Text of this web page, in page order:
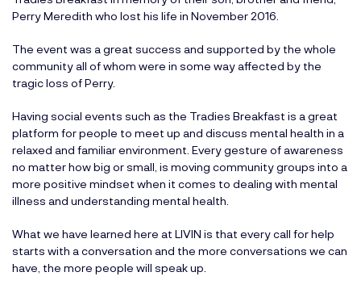
Perry Meredith who lost his life in November 2016.
The event was a great success and supported by the whole
community all of whom were in some way affected by the
tragic loss of Perry.
Having social events such as the Tradies Breakfast is a great
platform for people to meet up and discuss mental health in a
relaxed and familiar environment. Every gesture of awareness
no matter how big or small, is moving community groups into a
more positive mindset when it comes to dealing with mental
illness and understanding mental health.
What we have learned here at LIVIN is that every call for help
starts with a conversation and the more conversations we can
have, the more people will speak up.